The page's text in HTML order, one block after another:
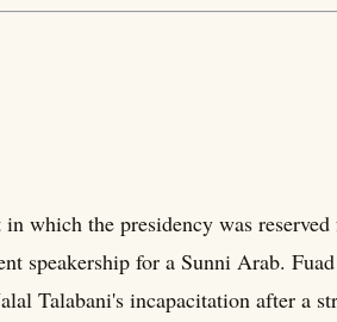
which the presidency was
speakership for a Sunni Arab.
Talabani's incapacitation after a